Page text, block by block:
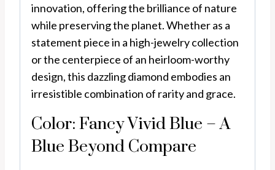
innovation, offering the brilliance of nature
while preserving the planet. Whether as a
statement piece in a high-jewelry collection
or the centerpiece of an heirloom-worthy
design, this dazzling diamond embodies an
irresistible combination of rarity and grace.
Color: Fancy Vivid Blue – A
Blue Beyond Compare